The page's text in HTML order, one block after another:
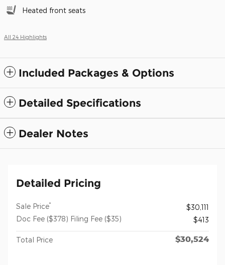
Heated front seats
All 24 Highlights
Included Packages & Options
Detailed Specifications
Dealer Notes
Detailed Pricing
Sale Price*
$30,111
Doc Fee ($378) Filing Fee ($35)
$413
Total Price $30,524